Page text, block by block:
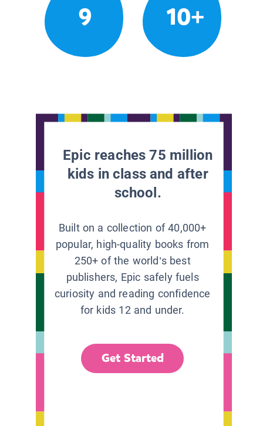
9 10+
Epic reaches 75 million
kids in class and after
school.
Built on a collection of 40,000+
popular, high-quality books from
250+ of the world’s best
publishers, Epic safely fuels
curiosity and reading confidence
for kids 12 and under.
Get Started